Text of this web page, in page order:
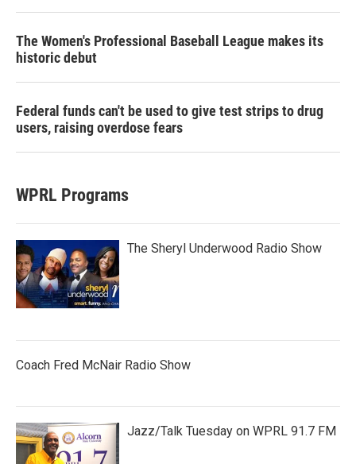
The Women's Professional Baseball League makes its
historic debut
Federal funds can't be used to give test strips to drug
users, raising overdose fears
WPRL Programs
The Sheryl Underwood Radio Show
Coach Fred McNair Radio Show
Jazz/Talk Tuesday on WPRL 91.7 FM